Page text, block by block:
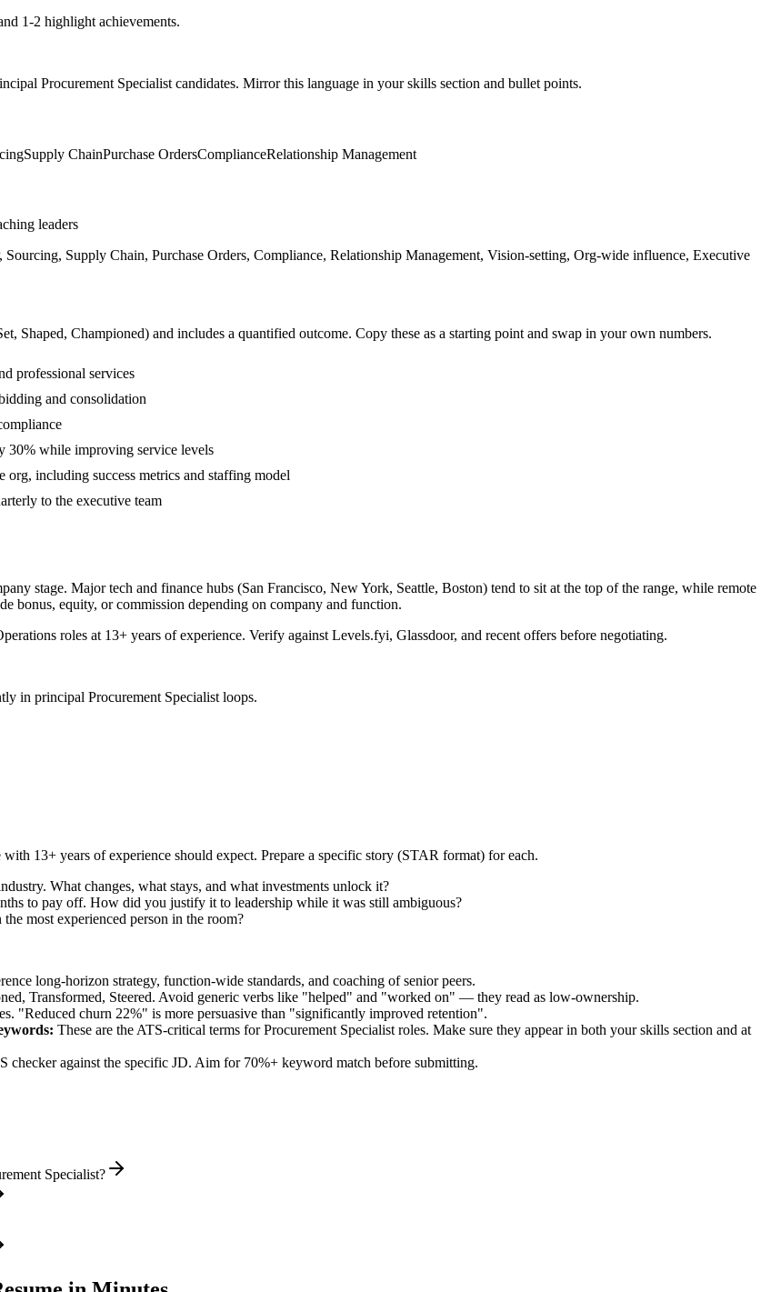
1-2 highlight achievements.
Procurement Specialist candidates. Mirror this language in your skills section and bullet points.
Supply ChainPurchase OrdersComplianceRelationship Management
leaders
Supply Chain, Purchase Orders, Compliance, Relationship Management, Vision-setting, Org-wide influence, Executive
Shaped, Championed) and includes a quantified outcome. Copy these as a starting point and swap in your own numbers.
professional services
and consolidation
30% while improving service levels
including success metrics and staffing model
to the executive team
stage. Major tech and finance hubs (San Francisco, New York, Seattle, Boston) tend to sit at the top of the range, while remote
bonus, equity, or commission depending on company and function.
roles at 13+ years of experience. Verify against Levels.fyi, Glassdoor, and recent offers before negotiating.
in principal Procurement Specialist loops.
with 13+ years of experience should expect. Prepare a specific story (STAR format) for each.
What changes, what stays, and what investments unlock it?
to pay off. How did you justify it to leadership while it was still ambiguous?
most experienced person in the room?
long-horizon strategy, function-wide standards, and coaching of senior peers.
Transformed, Steered. Avoid generic verbs like "helped" and "worked on" — they read as low-ownership.
"Reduced churn 22%" is more persuasive than "significantly improved retention".
These are the ATS-critical terms forProcurement Specialist roles. Make sure they appear in both your skills section and at
checker against the specific JD. Aim for 70%+ keyword match before submitting.
Specialist?